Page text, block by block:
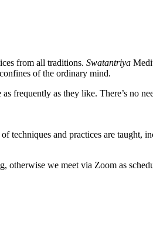
from all traditions. Swatantriya
of the ordinary mind.
frequently as they like. There’s no
and practices are taught,
otherwise we meet via Zoom as